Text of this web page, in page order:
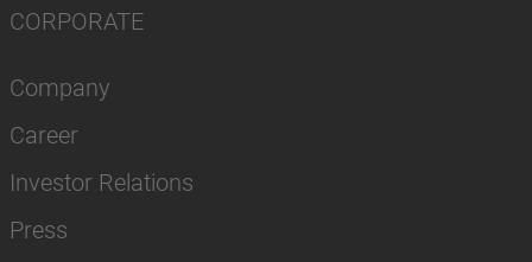
CORPORATE
Company
Career
Investor Relations
Press